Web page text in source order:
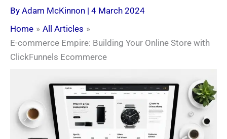
By Adam McKinnon | 4 March 2024
Home
All Articles
E-commerce Empire: Building Your Online Store with
ClickFunnels Ecommerce